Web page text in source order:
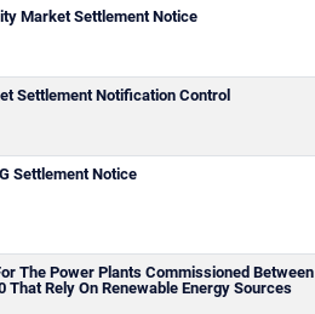
Market Settlement Notice
Settlement Notification Control
Settlement Notice
The Power Plants Commissioned Between
That Rely On Renewable Energy Sources